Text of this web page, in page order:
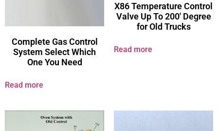
Complete Gas Control
System Select Which
One You Need
Read more
X86 Temperature Control
Valve Up To 200′ Degree
for Old Trucks
Read more